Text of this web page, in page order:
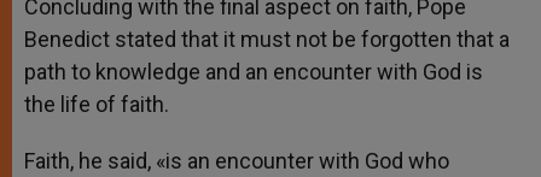
Concluding with the final aspect on faith, Pope
Benedict stated that it must not be forgotten that a
path to knowledge and an encounter with God is
the life of faith.
Faith, he said, «is an encounter with God who